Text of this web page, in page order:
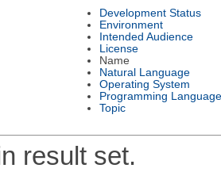
Development Status
Environment
Intended Audience
License
Name
Natural Language
Operating System
Programming Language
Topic
result set.